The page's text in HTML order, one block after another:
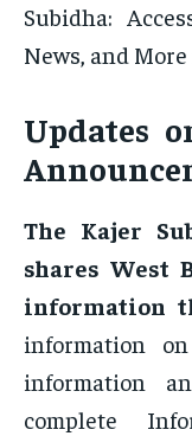
Subidha:
News, and
Updates
The Kajer
shares West
information
information
information
complete